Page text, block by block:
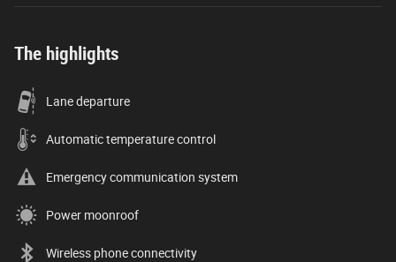
The highlights
Lane departure
Automatic temperature control
Emergency communication system
Power moonroof
Wireless phone connectivity